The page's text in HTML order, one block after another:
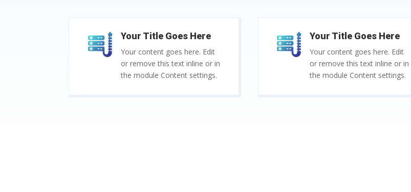
Your Title Goes Here
Your content goes here. Edit
or remove this text inline or in
the module Content settings.
Your Title Goes Here
Your content goes here. Edit
or remove this text inline or in
the module Content settings.